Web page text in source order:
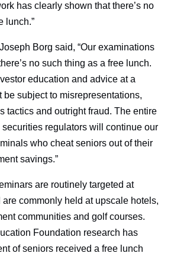
has clearly shown that there’s no
lunch.”
Borg said, “Our examinations
no such thing as a free lunch.
education and advice at a
be subject to misrepresentations,
tactics and outright fraud. The entire
securities regulators will continue our
who cheat seniors out of their
savings.”
are routinely targeted at
commonly held at upscale hotels,
communities and golf courses.
Foundation research has
of seniors received a free lunch